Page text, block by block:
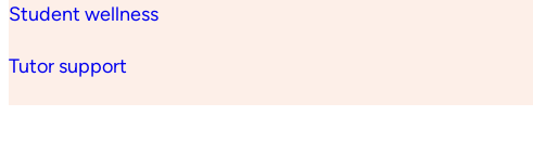
Student wellness
Tutor support